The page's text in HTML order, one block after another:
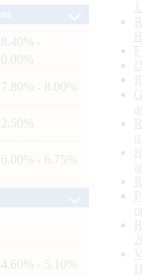
: 8.40% -
10.00%
: 7.80% - 8.00%
: 2.50%
: 6.00% - 6.75%
: 4.60% - 5.10%